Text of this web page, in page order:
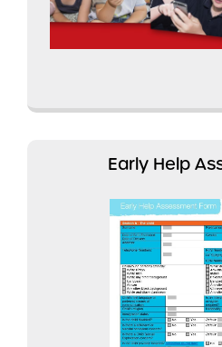
Early Help